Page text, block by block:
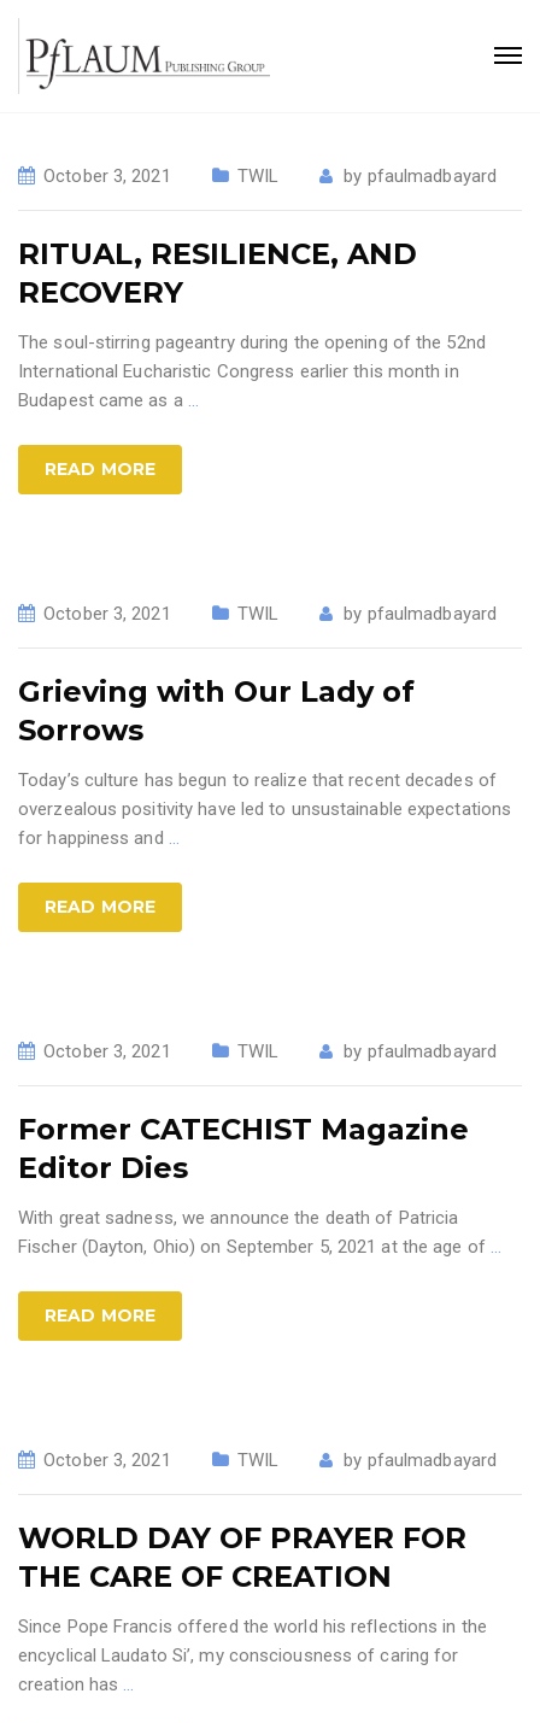
October 3, 2021 TWIL by pfaulmadbayard
RITUAL, RESILIENCE, AND
RECOVERY
The soul-stirring pageantry during the opening of the 52nd
International Eucharistic Congress earlier this month in
Budapest came as a …
READ MORE
October 3, 2021 TWIL by pfaulmadbayard
Grieving with Our Lady of
Sorrows
Today’s culture has begun to realize that recent decades of
overzealous positivity have led to unsustainable expectations
for happiness and …
READ MORE
October 3, 2021 TWIL by pfaulmadbayard
Former CATECHIST Magazine
Editor Dies
With great sadness, we announce the death of Patricia
Fischer (Dayton, Ohio) on September 5, 2021 at the age of …
READ MORE
October 3, 2021 TWIL by pfaulmadbayard
WORLD DAY OF PRAYER FOR
THE CARE OF CREATION
Since Pope Francis offered the world his reflections in the
encyclical Laudato Si’, my consciousness of caring for
creation has …